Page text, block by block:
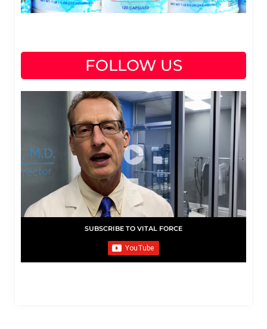
FOLLOW US
SUBSCRIBE TO VITAL FORCE